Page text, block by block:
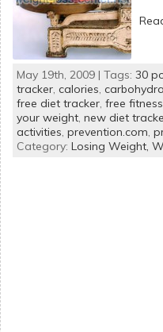
May 19th, 2009 | Tags: 30
tracker, calories,
free diet tracker, free
your weight, new diet
activities, prevention.com,
Category: Losing Weight,